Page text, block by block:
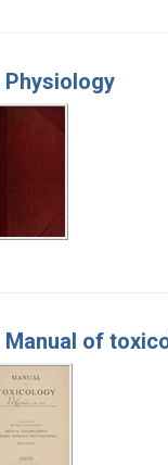
Physiology
Manual of